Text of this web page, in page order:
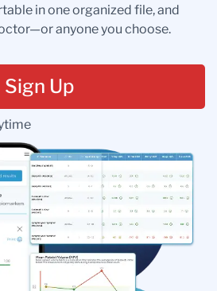
in one organized file, and
anyone you choose.
Sign Up